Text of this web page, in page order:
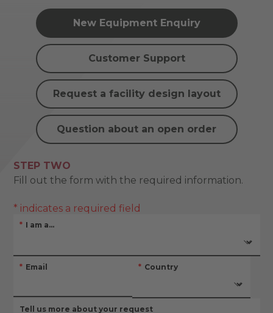
New Equipment Enquiry
Customer Support
Request a facility design layout
Question about an open order
STEP TWO
Fill out the form with the required information.